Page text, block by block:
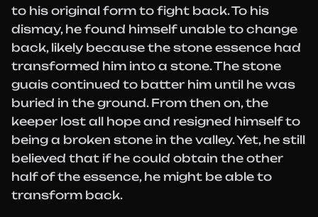
to his original form to fight back. To his
dismay, he found himself unable to change
back, likely because the stone essence had
transformed him into a stone. The stone
guais continued to batter him until he was
buried in the ground. From then on, the
keeper lost all hope and resigned himself to
being a broken stone in the valley. Yet, he still
believed that if he could obtain the other
half of the essence, he might be able to
transform back.